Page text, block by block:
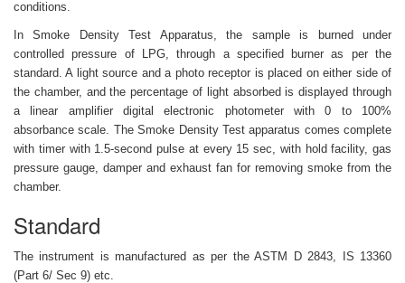
conditions.
In Smoke Density Test Apparatus, the sample is burned under
controlled pressure of LPG, through a specified burner as per the
standard. A light source and a photo receptor is placed on either side of
the chamber, and the percentage of light absorbed is displayed through
a linear amplifier digital electronic photometer with 0 to 100%
absorbance scale. The Smoke Density Test apparatus comes complete
with timer with 1.5-second pulse at every 15 sec, with hold facility, gas
pressure gauge, damper and exhaust fan for removing smoke from the
chamber.
Standard
The instrument is manufactured as per the ASTM D 2843, IS 13360
(Part 6/ Sec 9) etc.